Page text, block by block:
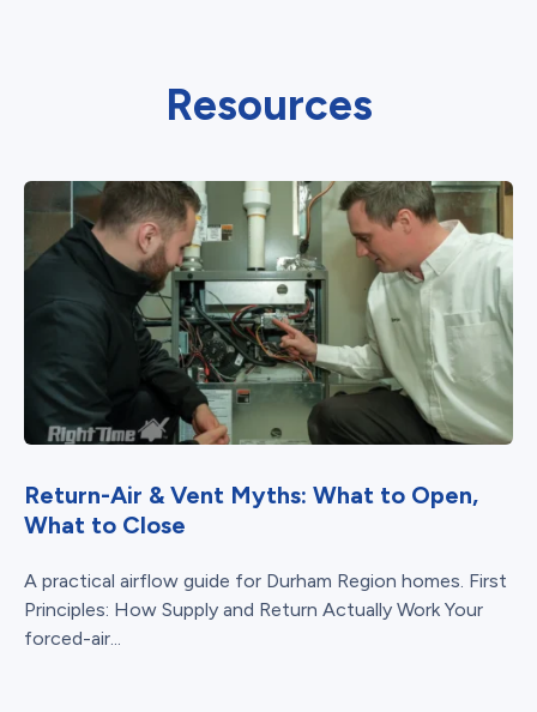
Resources
Return-Air & Vent Myths: What to Open,
What to Close
A practical airflow guide for Durham Region homes. First
Principles: How Supply and Return Actually Work Your
forced-air...